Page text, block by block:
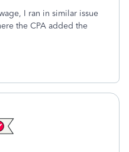
I ran in similar issue
the CPA added the